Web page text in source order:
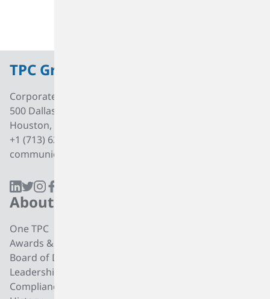
TPC Group
Corporate Office
500 Dallas Street, Suite 2000
Houston, Texas, 77002
+1 (713) 627 7474
communications@tpcgrp.com
About
One TPC
Awards & Recognition
Board of Directors
Leadership
Compliance